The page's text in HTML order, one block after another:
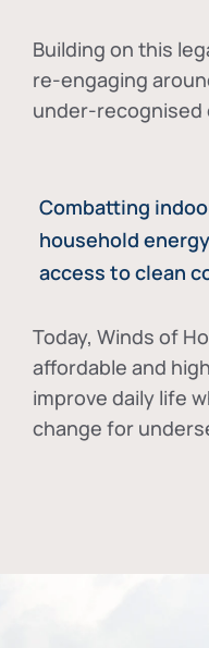
Building on this
re-engaging
under-recognised
Combatting
household
access to clean
Today, Winds of
affordable and
improve daily life
change for